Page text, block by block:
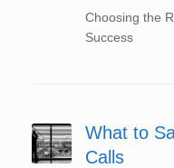
Choosing the
Success
What to
Calls